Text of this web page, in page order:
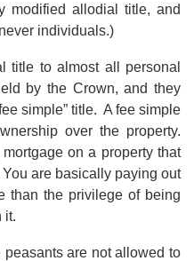
modified allodial title, and
individuals.)
title to almost all personal
by the Crown, and they
simple” title. A fee simple
over the property.
on a property that
are basically paying out
than the privilege of being
it.
peasants are not allowed to